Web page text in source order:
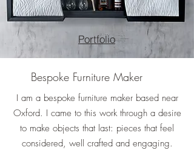
Portfolio
Bespoke Furniture Maker
I am a bespoke furniture maker based near
Oxford. I came to this work through a desire
to make objects that last: pieces that feel
considered, well crafted and engaging.